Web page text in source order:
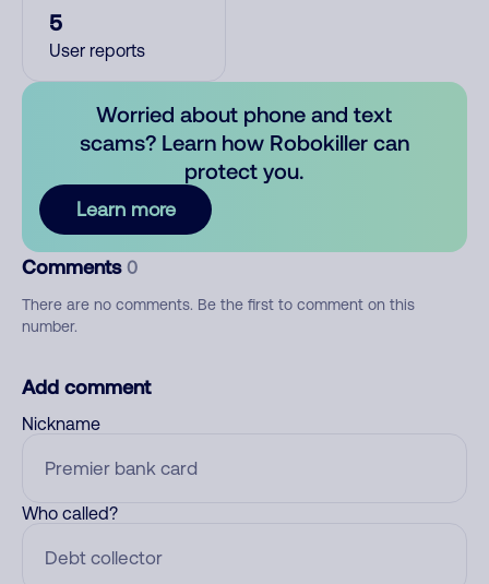
5
User reports
Worried about phone and text
scams? Learn how Robokiller can
protect you.
Learn more
Comments 0
There are no comments. Be the first to comment on this
number.
Add comment
Nickname
Who called?